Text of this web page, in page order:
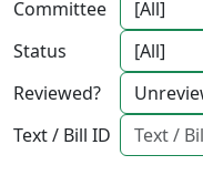
Committee
Status
Reviewed?
Text / Bill ID